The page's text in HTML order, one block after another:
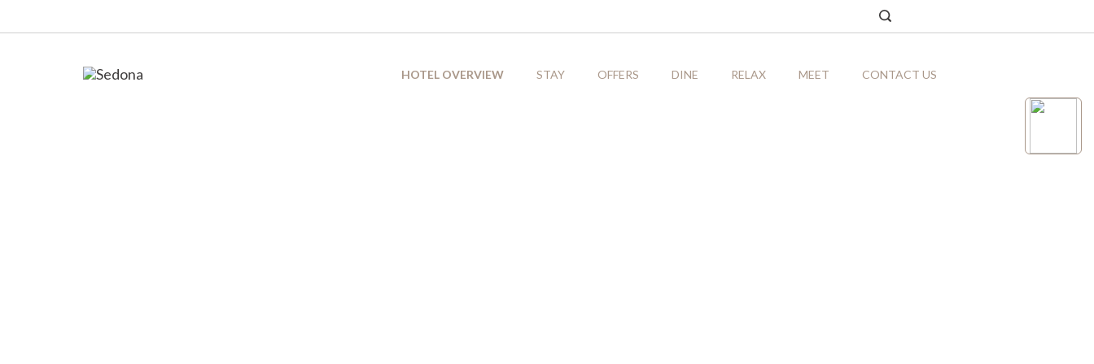
HOTEL OVERVIEW STAY OFFERS DINE RELAX MEET CONTACT US